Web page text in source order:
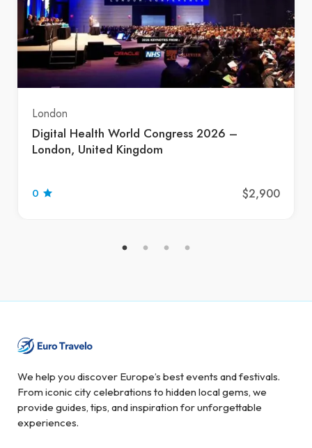
London
Digital Health World Congress 2026 –
London, United Kingdom
0 $2,900
We help you discover Europe’s best events and festivals.
From iconic city celebrations to hidden local gems, we
provide guides, tips, and inspiration for unforgettable
experiences.